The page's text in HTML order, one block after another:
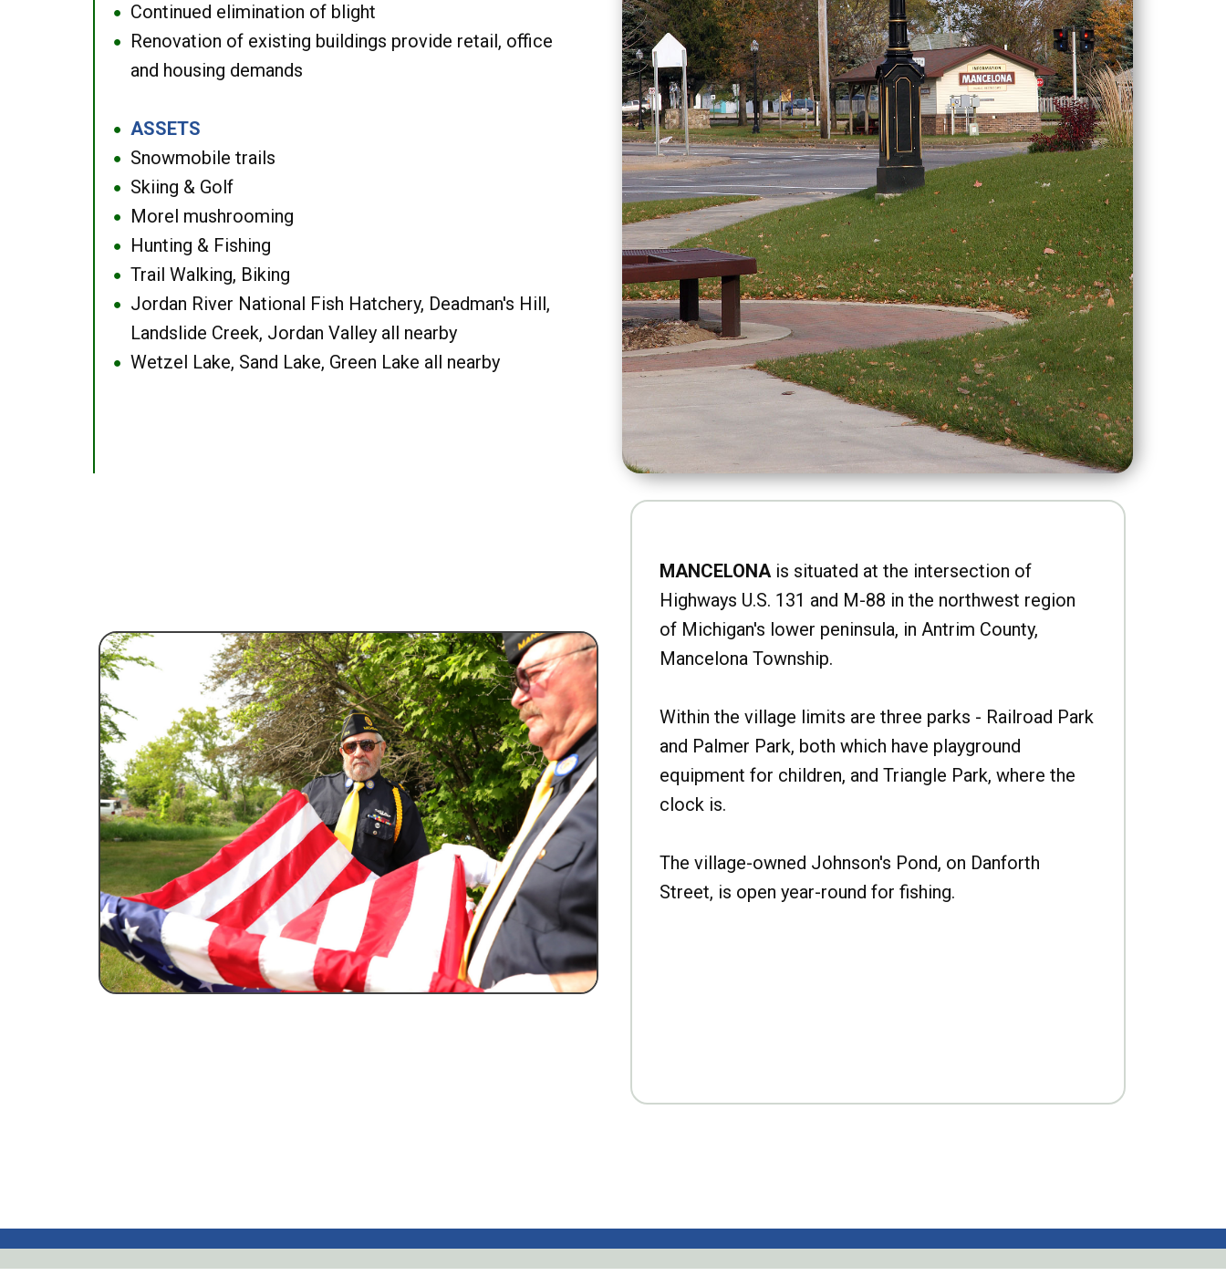
● Continued elimination of blight
●
Renovation of existing buildings provide retail, office
and housing demands
● ASSETS
● Snowmobile trails
● Skiing & Golf
● Morel mushrooming
● Hunting & Fishing
● Trail Walking, Biking
●
Jordan River National Fish Hatchery, Deadman's Hill,
Landslide Creek, Jordan Valley all nearby
● Wetzel Lake, Sand Lake, Green Lake all nearby
MANCELONAis situated at the intersection of
Highways U.S. 131 and M-88 in the northwest region
of Michigan's lower peninsula, in Antrim County,
Mancelona Township.
Within the village limits are three parks - Railroad Park
and Palmer Park, both which have playground
equipment for children, and Triangle Park, where the
clock is.
The village-owned Johnson's Pond, on Danforth
Street, is open year-round for fishing.